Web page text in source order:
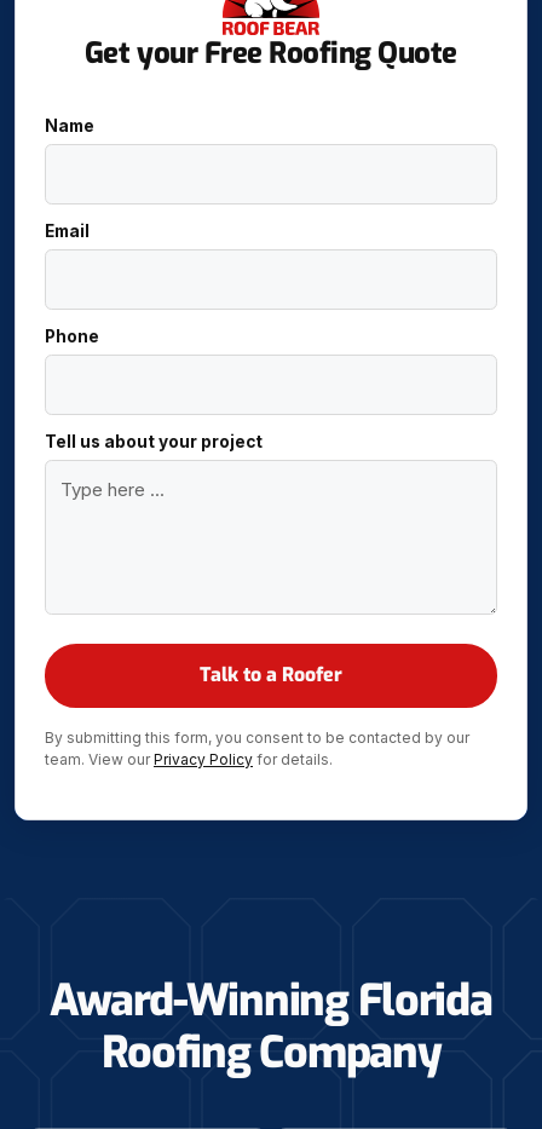
Get your Free Roofing Quote
Name
Email
Phone
Tell us about your project
By submitting this form, you consent to be contacted by our
team. View ourPrivacy Policy for details.
Award-Winning Florida
Roofing Company